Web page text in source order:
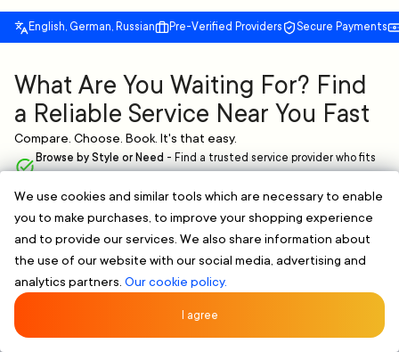
English, German, Russian Pre-Verified Providers Secure Payments
What Are You Waiting For? Find
a Reliable Service Near You Fast
Compare. Choose. Book. It's that easy.
Browse by Style or Need - Find a trusted service provider who fits
Verified & Clear Profiles -Skilled professionals with proven
experience.
Flexible Scheduling-Book online and pick a time that works for you,
no extra hassle.
FIND A RELIABLE PROFESSIONAL NOW
We use cookies and similar tools which are necessary to enable
you to make purchases, to improve your shopping experience
and to provide our services. We also share information about
the use of our website with our social media, advertising and
analytics partners. Our cookie policy.
I agree